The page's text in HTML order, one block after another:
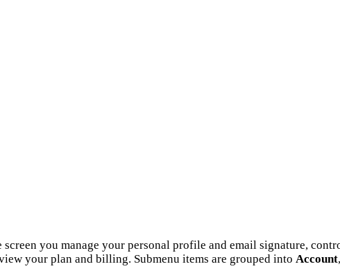
you manage your personal profile and email signature,
your plan and billing. Submenu items are grouped into Account,